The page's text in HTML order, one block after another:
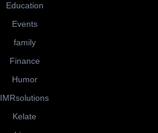
Education
Events
family
Finance
Humor
IMRsolutions
Kelate